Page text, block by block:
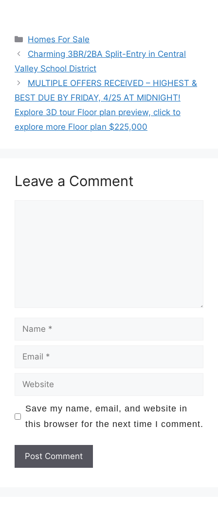
Categories
Homes For Sale
Charming 3BR/2BA Split-Entry in Central
Valley School District
MULTIPLE OFFERS RECEIVED – HIGHEST &
BEST DUE BY FRIDAY, 4/25 AT MIDNIGHT!
Explore 3D tour Floor plan preview, click to
explore more Floor plan $225,000
Leave a Comment
Name
Email
Website
Save my name, email, and website in
this browser for the next time I comment.